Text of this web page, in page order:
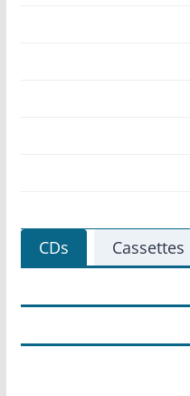
CDs Cassettes